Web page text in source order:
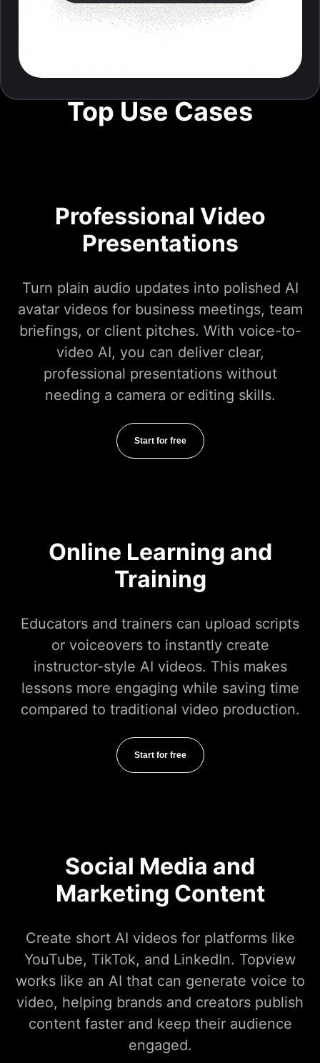
Top Use Cases
Professional Video
Presentations
Turn plain audio updates into polished AI
avatar videos for business meetings, team
briefings, or client pitches. With voice-to-
video AI, you can deliver clear,
professional presentations without
needing a camera or editing skills.
Start for free
Online Learning and
Training
Educators and trainers can upload scripts
or voiceovers to instantly create
instructor-style AI videos. This makes
lessons more engaging while saving time
compared to traditional video production.
Start for free
Social Media and
Marketing Content
Create short AI videos for platforms like
YouTube, TikTok, and LinkedIn. Topview
works like an AI that can generate voice to
video, helping brands and creators publish
content faster and keep their audience
engaged.